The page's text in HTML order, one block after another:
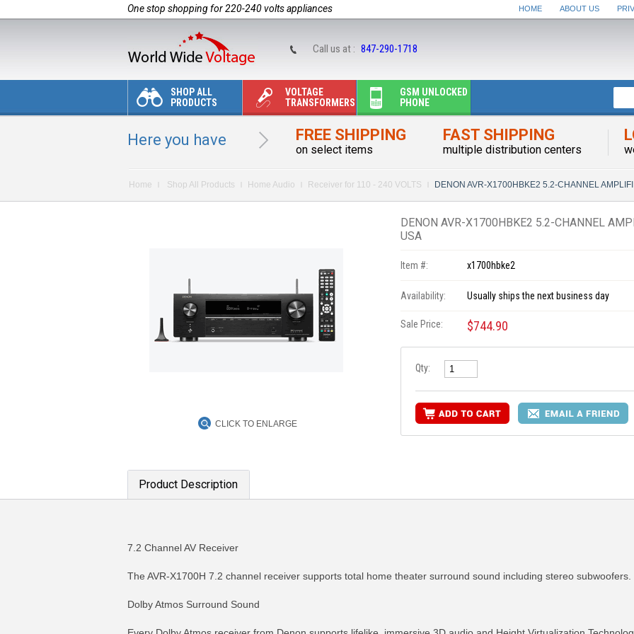
One stop shopping for 220-240 volts appliances HOME ABOUT US
Call us at : 847-290-1718
SHOP ALL
PRODUCTS
VOLTAGE
TRANSFORMERS
GSM UNLOCKED
PHONE
Here you have FREE SHIPPING
on select items
FAST SHIPPING
multiple distribution centers
Home Shop All Products Home Audio Receiver for 110 - 240 VOLTS DENON AVR-X1700HBKE2 5.2-CHANNEL
CLICK TO ENLARGE
DENON AVR-X1700HBKE2 5.2-CHANNEL
USA
Item #: x1700hbke2
Availability: Usually ships the next business day
Sale Price: $744.90
Qty:
Product Description
7.2 Channel AV Receiver
The AVR-X1700H 7.2 channel receiver supports total home theater surround sound including stereo subwoofers.
Dolby Atmos Surround Sound